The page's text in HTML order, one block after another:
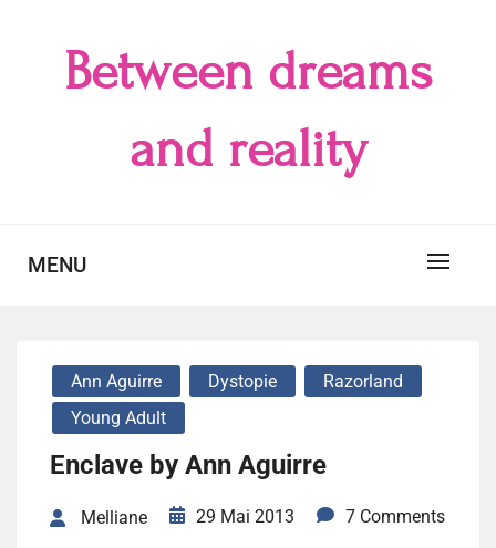
Between dreams
and reality
MENU
Ann Aguirre Dystopie
Razorland
Young Adult
Enclave by Ann Aguirre
Melliane 29 Mai 2013 7 Comments